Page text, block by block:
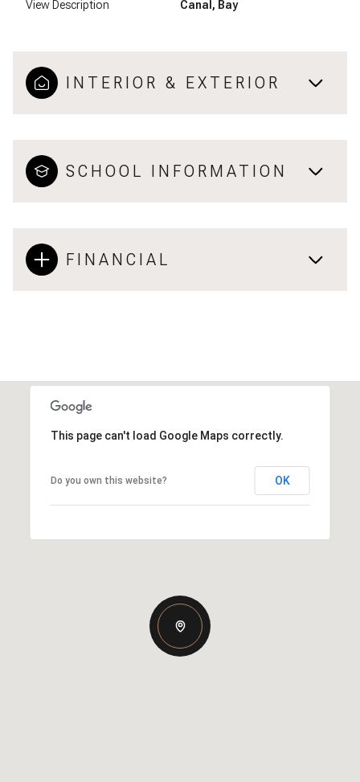
View Description Canal, Bay
INTERIOR & EXTERIOR
SCHOOL INFORMATION
FINANCIAL
This page can't load Google Maps correctly.
Do you own this website? OK